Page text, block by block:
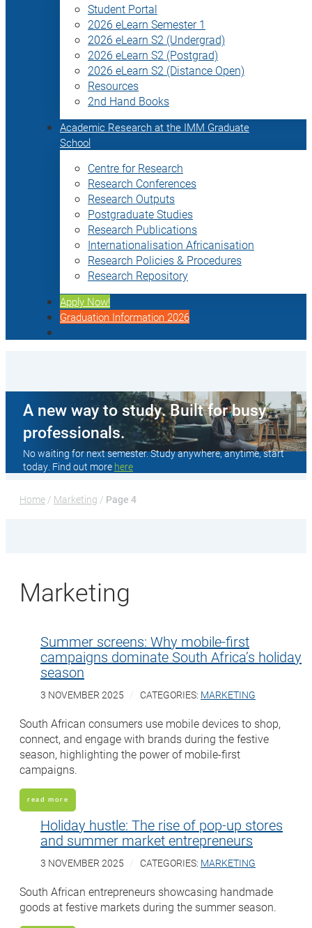
Student Portal
2026 eLearn Semester 1
2026 eLearn S2 (Undergrad)
2026 eLearn S2 (Postgrad)
2026 eLearn S2 (Distance Open)
Resources
2nd Hand Books
Academic Research at the IMM Graduate
School
Centre for Research
Research Conferences
Research Outputs
Postgraduate Studies
Research Publications
Internationalisation Africanisation
Research Policies & Procedures
Research Repository
Apply Now!
Graduation Information 2026
A new way to study. Built for busy
professionals.
No waiting for next semester. Study anywhere, anytime, start
today. Find out more here
Home / Marketing / Page 4
Marketing
Summer screens: Why mobile-first
campaigns dominate South Africa’s holiday
season
3 NOVEMBER 2025 CATEGORIES: MARKETING
South African consumers use mobile devices to shop,
connect, and engage with brands during the festive
season, highlighting the power of mobile-first
campaigns.
read more
Holiday hustle: The rise of pop-up stores
and summer market entrepreneurs
3 NOVEMBER 2025 CATEGORIES: MARKETING
South African entrepreneurs showcasing handmade
goods at festive markets during the summer season.